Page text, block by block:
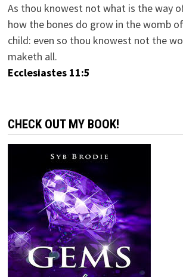
As thou knowest not what is the way
how the bones do grow in the womb
child: even so thou knowest not the
maketh all.
Ecclesiastes 11:5
CHECK OUT MY BOOK!